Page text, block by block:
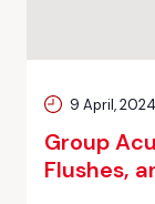
Group
Flushes,
9 April,